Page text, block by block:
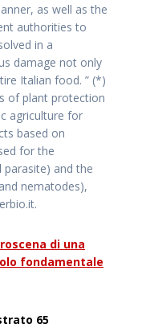
as well as the
authorities to
in a
damage not only
Italian food. ” (*)
of plant protection
agriculture for
based on
for the
and the
nematodes),
di una
fondamentale
65